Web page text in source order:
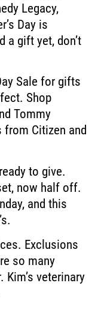
Legacy,
Day is
a gift yet, don’t
Sale for gifts
Shop
Tommy
from Citizen and
to give.
now half off.
and this
Exclusions
so many
Kim’s veterinary